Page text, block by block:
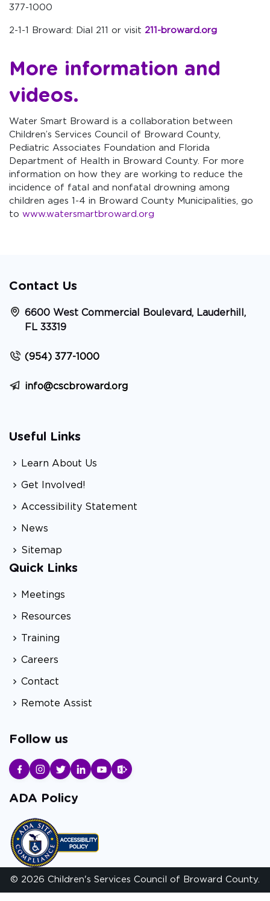
377-1000
2-1-1 Broward: Dial 211 or visit 211-broward.org
More information and
videos.
Water Smart Broward is a collaboration between
Children’s Services Council of Broward County,
Pediatric Associates Foundation and Florida
Department of Health in Broward County. For more
information on how they are working to reduce the
incidence of fatal and nonfatal drowning among
children ages 1-4 in Broward County Municipalities, go
to www.watersmartbroward.org
Contact Us
6600 West Commercial Boulevard, Lauderhill,
FL 33319
(954) 377-1000
info@cscbroward.org
Useful Links
Learn About Us
Get Involved!
Accessibility Statement
News
Sitemap
Quick Links
Meetings
Resources
Training
Careers
Contact
Remote Assist
Follow us
ADA Policy
© 2026 Children's Services Council of Broward County.